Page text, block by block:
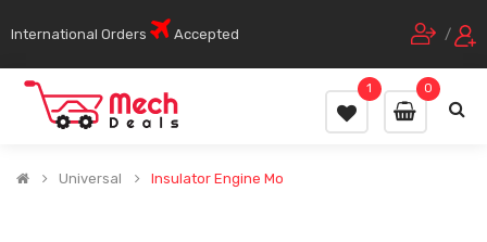
International Orders Accepted /
0
1
Universal Insulator Engine Mo